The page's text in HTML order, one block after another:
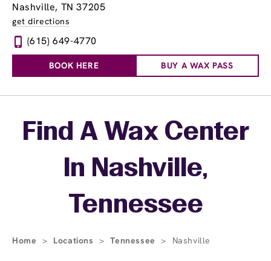
Nashville, TN 37205
get directions
(615) 649-4770
BOOK HERE BUY A WAX PASS
Skip linkFind A Wax Center
In Nashville,
Tennessee
Home > Locations > Tennessee > Nashville